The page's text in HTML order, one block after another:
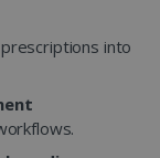
into